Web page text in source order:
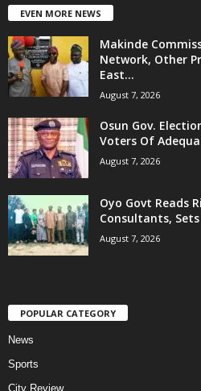
EVEN MORE NEWS
Makinde
Network, Other
East...
August 7, 2026
Osun Gov.
Voters Of
August 7, 2026
Oyo Govt Reads
Consultants,
August 7, 2026
POPULAR CATEGORY
News
Sports
City Review